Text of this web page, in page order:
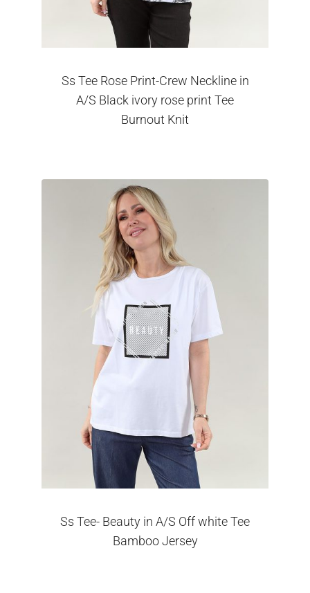
Ss Tee Rose Print-Crew Neckline in
A/S Black ivory rose print Tee
Burnout Knit
Ss Tee- Beauty in A/S Off white Tee
Bamboo Jersey